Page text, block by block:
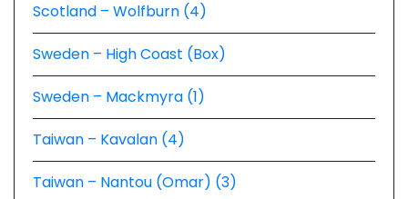
Scotland – Wolfburn (4)
Sweden – High Coast (Box)
Sweden – Mackmyra (1)
Taiwan – Kavalan (4)
Taiwan – Nantou (Omar) (3)